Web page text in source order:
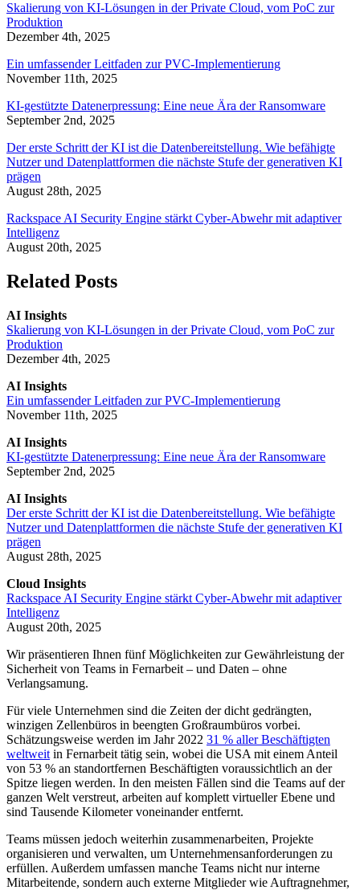
Skalierung von KI-Lösungen in der Private Cloud, vom PoC zur
Produktion
Dezember 4th, 2025
Ein umfassender Leitfaden zur PVC-Implementierung
November 11th, 2025
KI-gestützte Datenerpressung: Eine neue Ära der Ransomware
September 2nd, 2025
Der erste Schritt der KI ist die Datenbereitstellung. Wie befähigte
Nutzer und Datenplattformen die nächste Stufe der generativen KI
prägen
August 28th, 2025
Rackspace AI Security Engine stärkt Cyber-Abwehr mit adaptiver
Intelligenz
August 20th, 2025
Related Posts
AI Insights
Skalierung von KI-Lösungen in der Private Cloud, vom PoC zur
Produktion
Dezember 4th, 2025
AI Insights
Ein umfassender Leitfaden zur PVC-Implementierung
November 11th, 2025
AI Insights
KI-gestützte Datenerpressung: Eine neue Ära der Ransomware
September 2nd, 2025
AI Insights
Der erste Schritt der KI ist die Datenbereitstellung. Wie befähigte
Nutzer und Datenplattformen die nächste Stufe der generativen KI
prägen
August 28th, 2025
Cloud Insights
Rackspace AI Security Engine stärkt Cyber-Abwehr mit adaptiver
Intelligenz
August 20th, 2025
Wir präsentieren Ihnen fünf Möglichkeiten zur Gewährleistung der
Sicherheit von Teams in Fernarbeit – und Daten – ohne
Verlangsamung.
Für viele Unternehmen sind die Zeiten der dicht gedrängten,
winzigen Zellenbüros in beengten Großraumbüros vorbei.
Schätzungsweise werden im Jahr 2022 31 % aller Beschäftigten
weltweit in Fernarbeit tätig sein, wobei die USA mit einem Anteil
von 53 % an standortfernen Beschäftigten voraussichtlich an der
Spitze liegen werden. In den meisten Fällen sind die Teams auf der
ganzen Welt verstreut, arbeiten auf komplett virtueller Ebene und
sind Tausende Kilometer voneinander entfernt.
Teams müssen jedoch weiterhin zusammenarbeiten, Projekte
organisieren und verwalten, um Unternehmensanforderungen zu
erfüllen. Außerdem umfassen manche Teams nicht nur interne
Mitarbeitende, sondern auch externe Mitglieder wie Auftragnehmer,